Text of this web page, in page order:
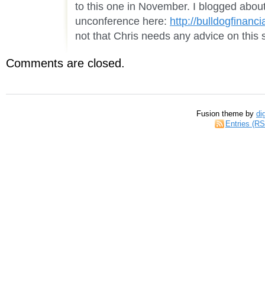
to this one in November. I blogged
unconference here: http://
not that Chris needs any advice on this
Comments are closed.
Fusion theme by
Entries